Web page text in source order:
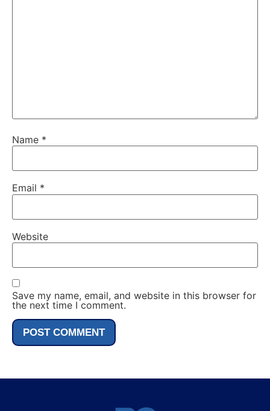
Name *
Email *
Website
Save my name, email, and website in this browser for
the next time I comment.